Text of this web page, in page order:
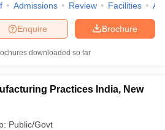
Admissions Review Facilities
Brochure
Enquire
downloaded so far
Practices India, New
Public/Govt